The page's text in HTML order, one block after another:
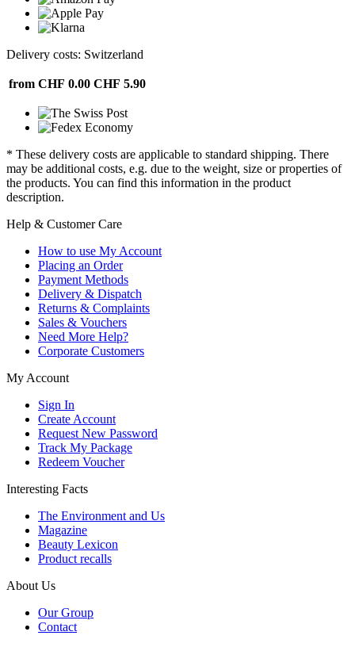
Delivery costs: Switzerland
from CHF 0.00 CHF 5.90
* These delivery costs are applicable to standard shipping. There
may be additional costs, e.g. due to the weight, size or properties of
the products. You can find this information in the product
description.
Help & Customer Care
How to use My Account
Placing an Order
Payment Methods
Delivery & Dispatch
Returns & Complaints
Sales & Vouchers
Need More Help?
Corporate Customers
My Account
Sign In
Create Account
Request New Password
Track My Package
Redeem Voucher
Interesting Facts
The Environment and Us
Magazine
Beauty Lexicon
Product recalls
About Us
Our Group
Contact